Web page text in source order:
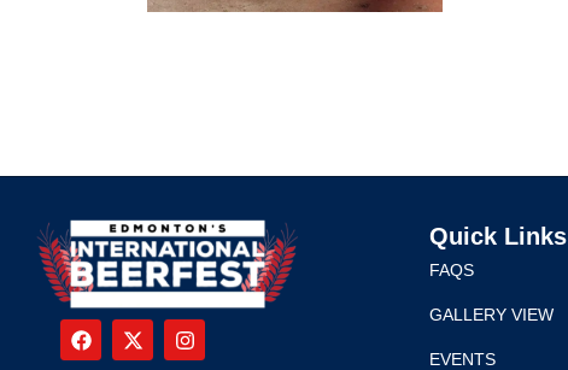
Quick Links
FAQS
GALLERY VIEW
EVENTS